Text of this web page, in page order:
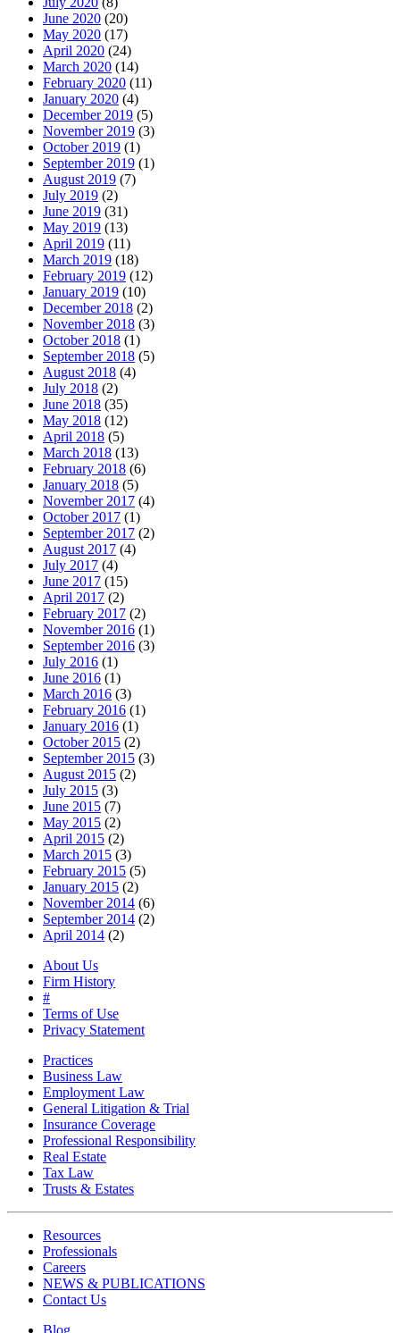
June 2020 (20)
May 2020 (17)
April 2020 (24)
March 2020 (14)
February 2020 (11)
January 2020 (4)
December 2019 (5)
November 2019 (3)
October 2019 (1)
September 2019 (1)
August 2019 (7)
July 2019 (2)
June 2019 (31)
May 2019 (13)
April 2019 (11)
March 2019 (18)
February 2019 (12)
January 2019 (10)
December 2018 (2)
November 2018 (3)
October 2018 (1)
September 2018 (5)
August 2018 (4)
July 2018 (2)
June 2018 (35)
May 2018 (12)
April 2018 (5)
March 2018 (13)
February 2018 (6)
January 2018 (5)
November 2017 (4)
October 2017 (1)
September 2017 (2)
August 2017 (4)
July 2017 (4)
June 2017 (15)
April 2017 (2)
February 2017 (2)
November 2016 (1)
September 2016 (3)
July 2016 (1)
June 2016 (1)
March 2016 (3)
February 2016 (1)
January 2016 (1)
October 2015 (2)
September 2015 (3)
August 2015 (2)
July 2015 (3)
June 2015 (7)
May 2015 (2)
April 2015 (2)
March 2015 (3)
February 2015 (5)
January 2015 (2)
November 2014 (6)
September 2014 (2)
April 2014 (2)
About Us
Firm History
#
Terms of Use
Privacy Statement
Practices
Business Law
Employment Law
General Litigation & Trial
Insurance Coverage
Professional Responsibility
Real Estate
Tax Law
Trusts & Estates
Resources
Professionals
Careers
NEWS & PUBLICATIONS
Contact Us
Blog